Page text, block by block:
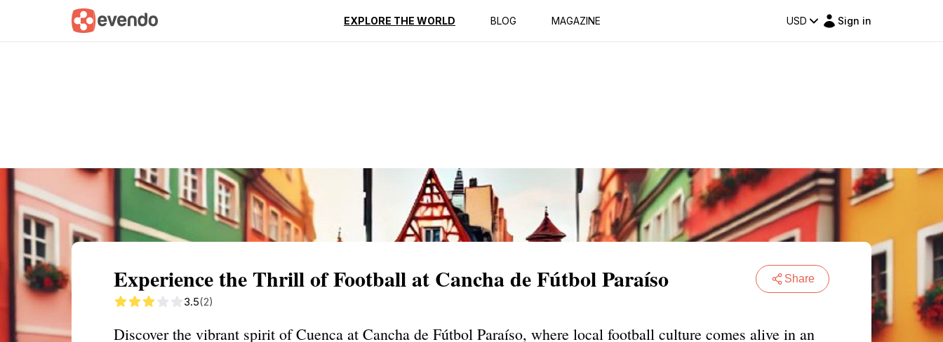
EXPLORE THE WORLD BLOG MAGAZINE USD Sign in
Summary Map Reviews
Experience the Thrill of Football at Cancha de Fútbol Paraíso Share
3.5(2)
Discover the vibrant spirit of Cuenca at Cancha de Fútbol Paraíso, where local football culture comes alive in an